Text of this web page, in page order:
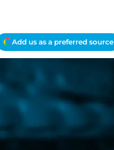
Add us as a preferred source